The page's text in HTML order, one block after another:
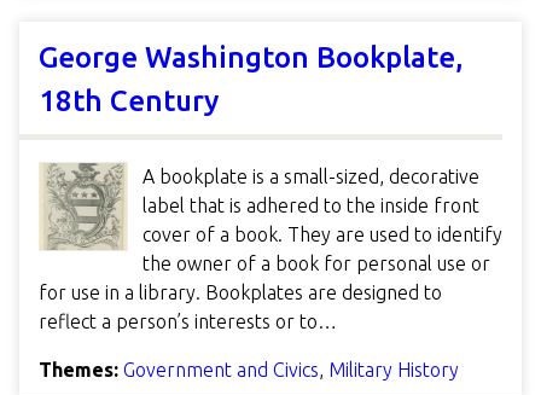
George Washington Bookplate,
18th Century
A bookplate is a small-sized, decorative
label that is adhered to the inside front
cover of a book. They are used to identify
the owner of a book for personal use or
for use in a library. Bookplates are designed to
reflect a person’s interests or to…
Themes: Government and Civics, Military History